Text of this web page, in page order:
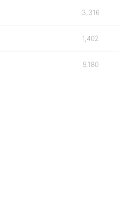
3,316
1,402
9,180